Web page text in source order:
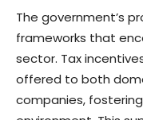
The government’s
frameworks that
sector. Tax
offered to both
companies,